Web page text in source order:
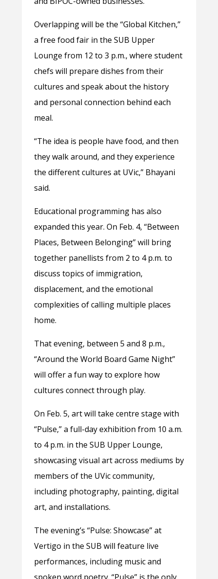
Overlapping will be the “Global Kitchen,”
a free food fair in the SUB Upper
Lounge from 12 to 3 p.m., where student
chefs will prepare dishes from their
cultures and speak about the history
and personal connection behind each
meal.
“The idea is people have food, and then
they walk around, and they experience
the different cultures at UVic,” Bhayani
said.
Educational programming has also
expanded this year. On Feb. 4, “Between
Places, Between Belonging” will bring
together panellists from 2 to 4 p.m. to
discuss topics of immigration,
displacement, and the emotional
complexities of calling multiple places
home.
That evening, between 5 and 8 p.m.,
“Around the World Board Game Night”
will offer a fun way to explore how
cultures connect through play.
On Feb. 5, art will take centre stage with
“Pulse,” a full-day exhibition from 10 a.m.
to 4 p.m. in the SUB Upper Lounge,
showcasing visual art across mediums by
members of the UVic community,
including photography, painting, digital
art, and installations.
The evening’s “Pulse: Showcase” at
Vertigo in the SUB will feature live
performances, including music and